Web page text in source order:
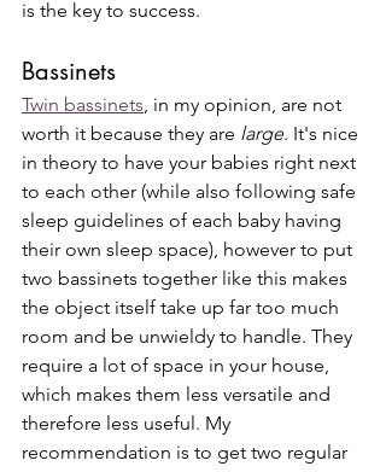
is the key to success.
Bassinets
Twin bassinets, in my opinion, are not
worth it because they are large. It's nice
in theory to have your babies right next
to each other (while also following safe
sleep guidelines of each baby having
their own sleep space), however to put
two bassinets together like this makes
the object itself take up far too much
room and be unwieldy to handle. They
require a lot of space in your house,
which makes them less versatile and
therefore less useful. My
recommendation is to get two regular